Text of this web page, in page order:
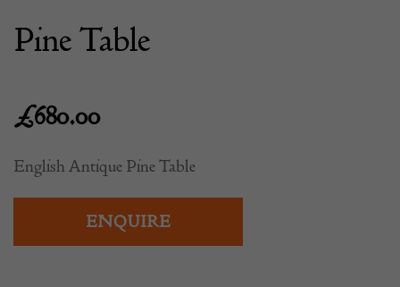
Pine Table
£680.00
English Antique Pine Table
ENQUIRE